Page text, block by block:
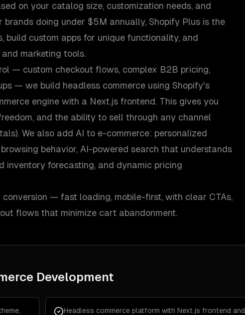
on your catalog size, customization needs, and
doing under $5M annually, Shopify Plus is the
custom apps for unique functionality, and
marketing tools.
— custom checkout flows, complex B2B pricing,
— we build headless commerce using Shopify's
engine with a Next.js frontend. This gives you
and the ability to sell through any channel
We also add AI to e-commerce: personalized
behavior, AI-powered search that understands
inventory forecasting, and dynamic pricing
— fast loading, mobile-first, with clear CTAs,
flows that minimize cart abandonment.
Development
Headless commerce platform with Next.js frontend and